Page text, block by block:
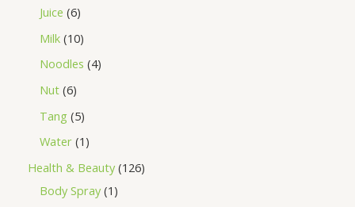
Juice 6
Milk 10
Noodles 4
Nut 6
Tang 5
Water 1
Health & Beauty 126
Body Spray 1